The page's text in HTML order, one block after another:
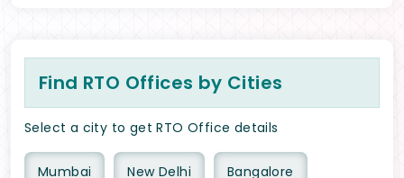
Find RTO Offices by Cities
Select a city to get RTO Office details
Mumbai New Delhi Bangalore